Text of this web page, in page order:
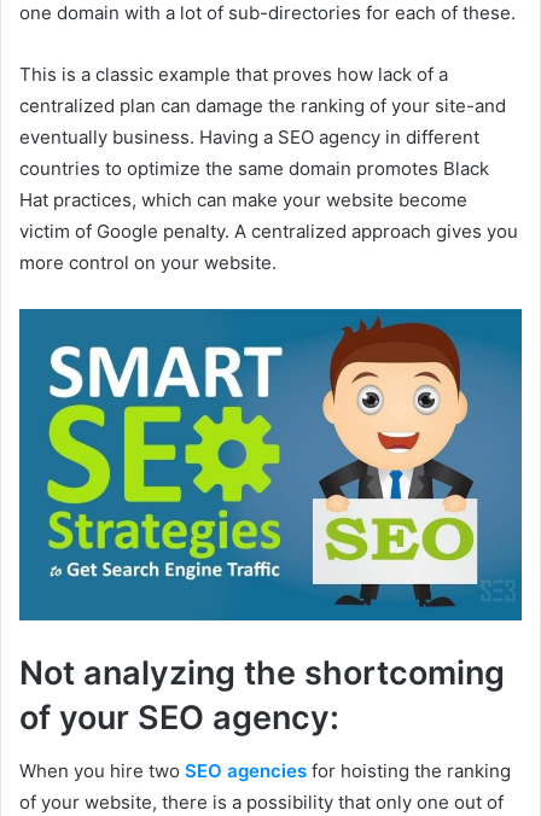
one domain with a lot of sub-directories for each of these.
This is a classic example that proves how lack of a
centralized plan can damage the ranking of your site-and
eventually business. Having a SEO agency in different
countries to optimize the same domain promotes Black
Hat practices, which can make your website become
victim of Google penalty. A centralized approach gives you
more control on your website.
Not analyzing the shortcoming
of your SEO agency:
When you hire two SEO agencies for hoisting the ranking
of your website, there is a possibility that only one out of